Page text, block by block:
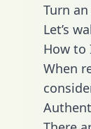
Turn
Let’s
How to
When